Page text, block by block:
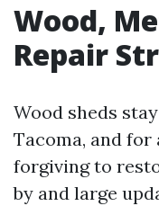
Wood,
Repair
Wood sheds
Tacoma, and for
forgiving to
by and large